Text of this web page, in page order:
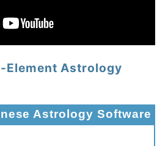
Element Astrology
Astrology Software